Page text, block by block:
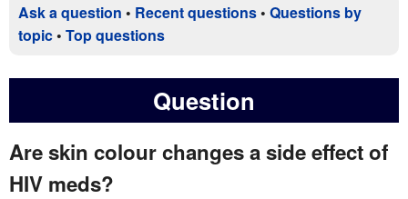
Ask a question • Recent questions • Questions by
topic • Top questions
Question
Are skin colour changes a side effect of
HIV meds?